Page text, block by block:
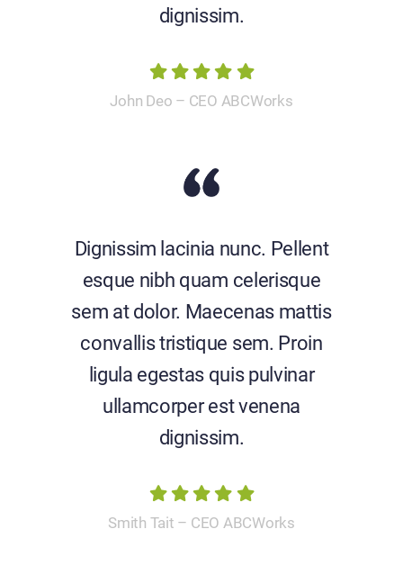
dignissim.
John Deo – CEO ABCWorks
Dignissim lacinia nunc. Pellent
esque nibh quam celerisque
sem at dolor. Maecenas mattis
convallis tristique sem. Proin
ligula egestas quis pulvinar
ullamcorper est venena
dignissim.
Smith Tait – CEO ABCWorks